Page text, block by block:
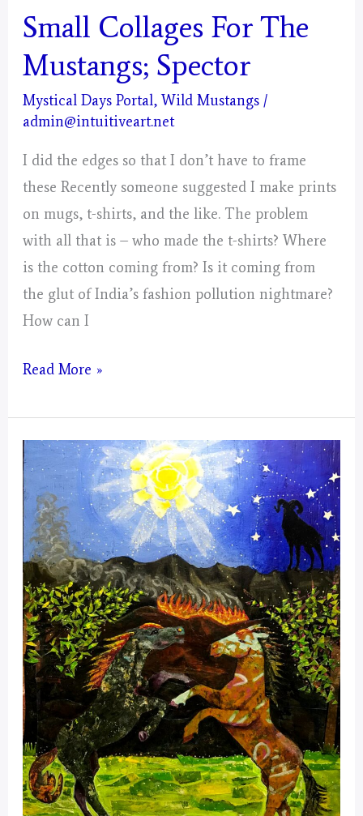
Days
For
The
Mustangs
–
Post
Small Collages For The
Mustangs; Spector
Mystical Days Portal,Wild Mustangs /
admin@intuitiveart.net
I did the edges so that I don’t have to frame
these Recently someone suggested I make prints
on mugs, t-shirts, and the like. The problem
with all that is – who made the t-shirts? Where
is the cotton coming from? Is it coming from
the glut of India’s fashion pollution nightmare?
How can I
Small
For
The
Mustangs;
Spector
Read More »